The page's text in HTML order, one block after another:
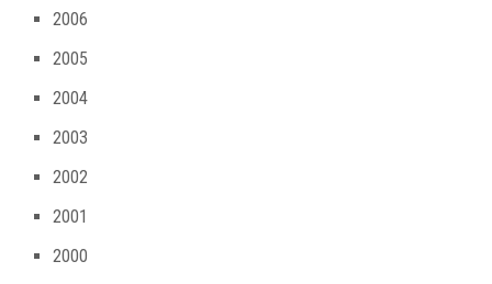
2006
2005
2004
2003
2002
2001
2000